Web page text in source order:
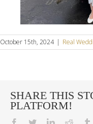
October 15th, 2024 | Real
SHARE THIS
PLATFORM!
Facebook
TwitterLinkedinReddit